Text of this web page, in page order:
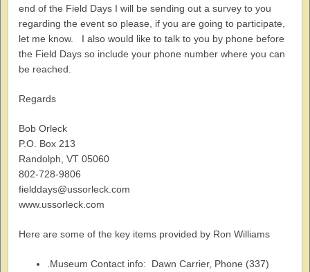
end of the Field Days I will be sending out a survey to you
regarding the event so please, if you are going to participate,
let me know. I also would like to talk to you by phone before
the Field Days so include your phone number where you can
be reached.
Regards
Bob Orleck
P.O. Box 213
Randolph, VT 05060
802-728-9806
fielddays@ussorleck.com
www.ussorleck.com
Here are some of the key items provided by Ron Williams
.Museum Contact info: Dawn Carrier, Phone (337)